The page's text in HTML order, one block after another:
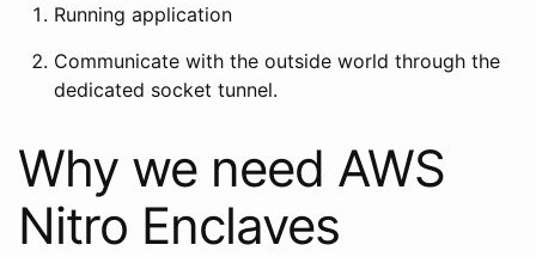
Running application
Communicate with the outside world through the
dedicated socket tunnel.
Why we need AWS
Nitro Enclaves